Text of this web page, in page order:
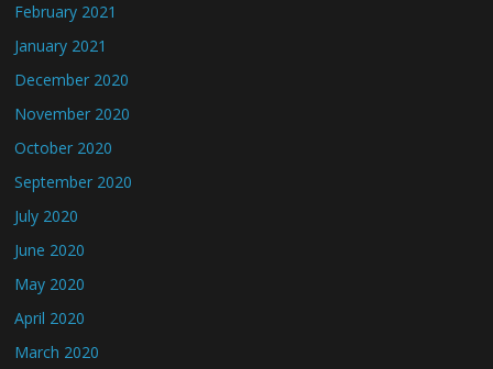
February 2021
January 2021
December 2020
November 2020
October 2020
September 2020
July 2020
June 2020
May 2020
April 2020
March 2020